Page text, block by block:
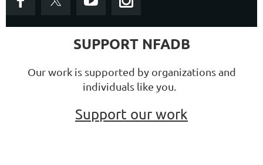
SUPPORT NFADB
Our work is supported by organizations and
individuals like you.
Support our work